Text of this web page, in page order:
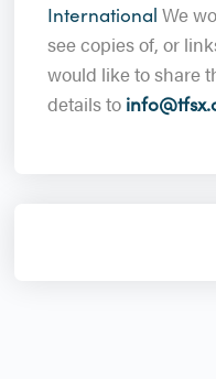
International We
see copies of, or
would like to share
details to